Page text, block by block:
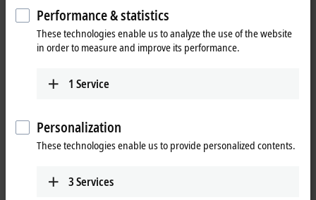
When you click on "Accept", we show the video and adjust the
privacy settings; external content from Video is loaded during this
process. Please refer here to our
SPS 2019: TwinCAT/BSD
Performance & statistics
These technologies enable us to analyze the use of the website
in order to measure and improve its performance.
1 Service
Personalization
These technologies enable us to provide personalized contents.
3Services